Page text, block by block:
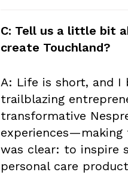
C: Tell us a little bit
create Touchland?
A: Life is short, and I
trailblazing
transformative
experiences—making
was clear: to inspire
personal care